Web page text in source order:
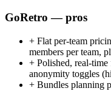
GoRetro — pros
+ Flat per-team
members per team,
+ Polished, real-
anonymity toggles
+ Bundles planning